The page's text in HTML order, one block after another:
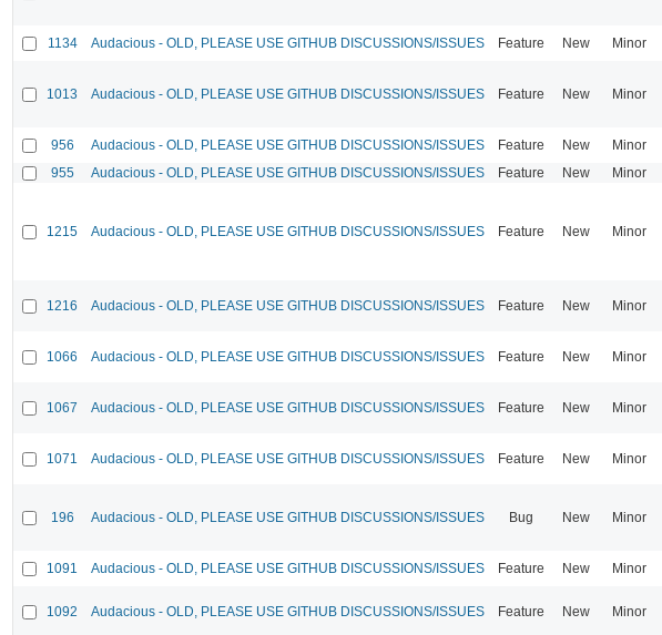
1134 Audacious - OLD, PLEASE USE GITHUB DISCUSSIONS/ISSUES Feature New Minor
1013 Audacious - OLD, PLEASE USE GITHUB DISCUSSIONS/ISSUES Feature New Minor
956 Audacious - OLD, PLEASE USE GITHUB DISCUSSIONS/ISSUES Feature New Minor
955
Audacious - OLD, PLEASE USE GITHUB DISCUSSIONS/ISSUES Feature New Minor
1215 Audacious - OLD, PLEASE USE GITHUB DISCUSSIONS/ISSUES Feature New Minor
1216 Audacious - OLD, PLEASE USE GITHUB DISCUSSIONS/ISSUES Feature New Minor
1066 Audacious - OLD, PLEASE USE GITHUB DISCUSSIONS/ISSUES Feature New Minor
1067 Audacious - OLD, PLEASE USE GITHUB DISCUSSIONS/ISSUES Feature New Minor
1071 Audacious - OLD, PLEASE USE GITHUB DISCUSSIONS/ISSUES Feature New Minor
196 Audacious - OLD, PLEASE USE GITHUB DISCUSSIONS/ISSUES Bug New Minor
1091 Audacious - OLD, PLEASE USE GITHUB DISCUSSIONS/ISSUES Feature New Minor
1092 Audacious - OLD, PLEASE USE GITHUB DISCUSSIONS/ISSUES Feature New Minor